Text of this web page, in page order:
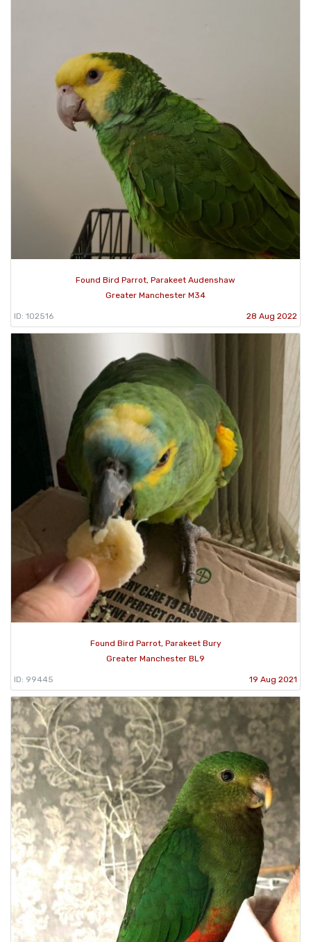
Found Bird Parrot, Parakeet Audenshaw
Greater Manchester M34
ID: 102516 28 Aug 2022
Found Bird Parrot, Parakeet Bury
Greater Manchester BL9
ID: 99445 19 Aug 2021